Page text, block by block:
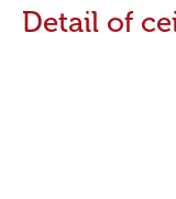
Detail of